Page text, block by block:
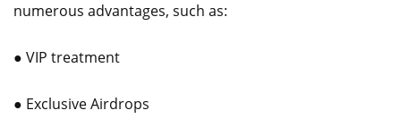
numerous advantages, such as:
● VIP treatment
● Exclusive Airdrops